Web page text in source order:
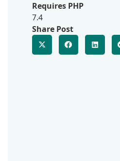
Requires PHP
7.4
Share Post